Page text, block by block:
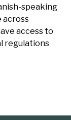
speaking
across
access to
regulations